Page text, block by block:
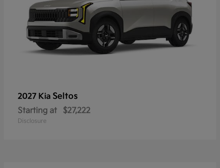
2027 Kia Seltos
Starting at $27,222
Disclosure